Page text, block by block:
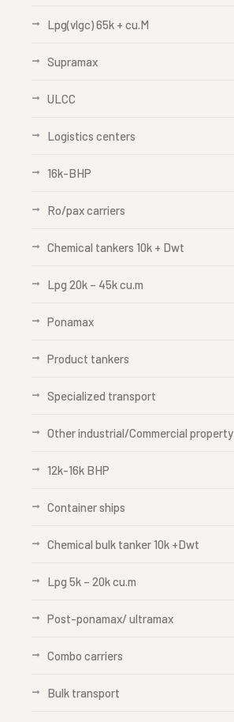
Lpg(vlgc) 65k + cu.M
Supramax
ULCC
Logistics centers
16k-BHP
Ro/pax carriers
Chemical tankers 10k + Dwt
Lpg 20k – 45k cu.m
Ponamax
Product tankers
Specialized transport
Other industrial/Commercial property
12k-16k BHP
Container ships
Chemical bulk tanker 10k +Dwt
Lpg 5k – 20k cu.m
Post-ponamax/ ultramax
Combo carriers
Bulk transport